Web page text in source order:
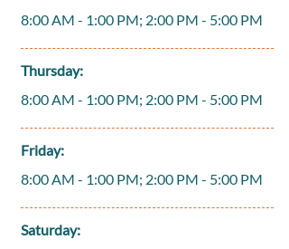
8:00 AM - 1:00 PM; 2:00 PM - 5:00 PM
Thursday:
8:00 AM - 1:00 PM; 2:00 PM - 5:00 PM
Friday:
8:00 AM - 1:00 PM; 2:00 PM - 5:00 PM
Saturday: